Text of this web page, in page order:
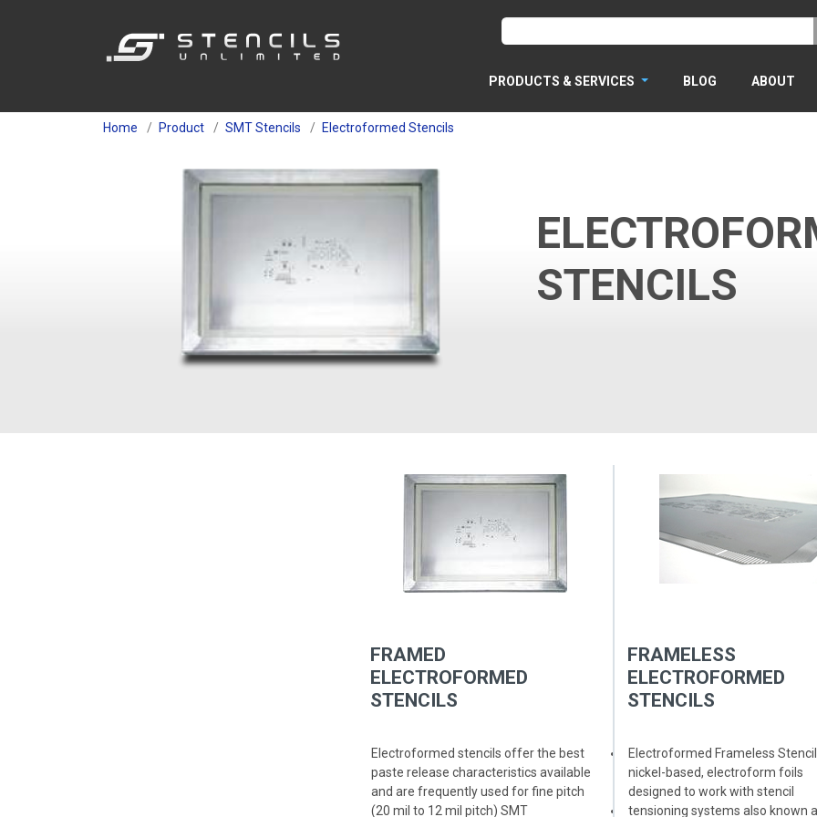
PRODUCTS & SERVICES BLOG ABOUT
Home Product SMT Stencils Electroformed Stencils
STENCILS
FRAMED
ELECTROFORMED
STENCILS
Electroformed stencils offer the best
paste release characteristics available
and are frequently used for fine pitch
(20 mil to 12 mil pitch) SMT
The smooth trapezoidal
of an electroformed stencil allow
for better paste release
Nickel has a lower coefficient of
FRAMELESS
ELECTROFORMED
STENCILS
Electroformed Frameless
nickel-based, electroform foils
designed to work with stencil
tensioning systems also known